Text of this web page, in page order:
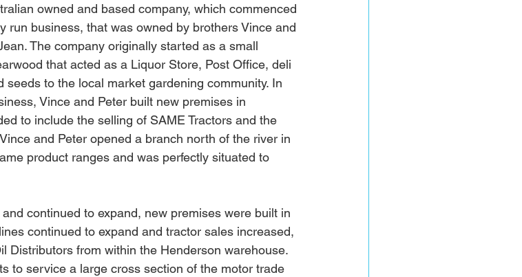
owned and based company, which commenced
run business, that was owned by brothers Vince and
The company originally started as a small
that acted as a Liquor Store, Post Office, deli
to the local market gardening community. In
Vince and Peter built new premises in
to include the selling of SAME Tractors and the
and Peter opened a branch north of the river in
product ranges and was perfectly situated to
continued to expand, new premises were built in
continued to expand and tractor sales increased,
Distributors from within the Henderson warehouse.
to service a large cross section of the motor trade